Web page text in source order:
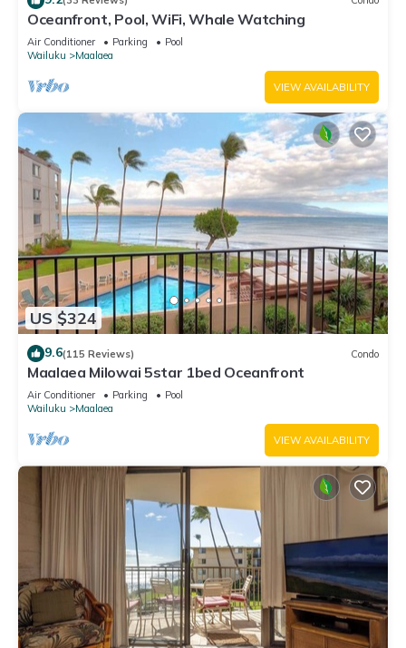
Oceanfront, Pool, WiFi, Whale Watching
Air Conditioner Parking
Pool
Wailuku
Maalaea
VIEW AVAILABILITY
US $324
9.6(115 Reviews) Condo
Maalaea Milowai 5star 1bed Oceanfront
Air Conditioner Parking
Pool
Wailuku
Maalaea
VIEW AVAILABILITY